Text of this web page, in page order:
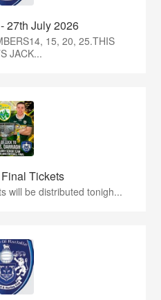
27th July 2026
15, 20, 25.THIS
JACK...
Tickets
will be distributed tonigh...